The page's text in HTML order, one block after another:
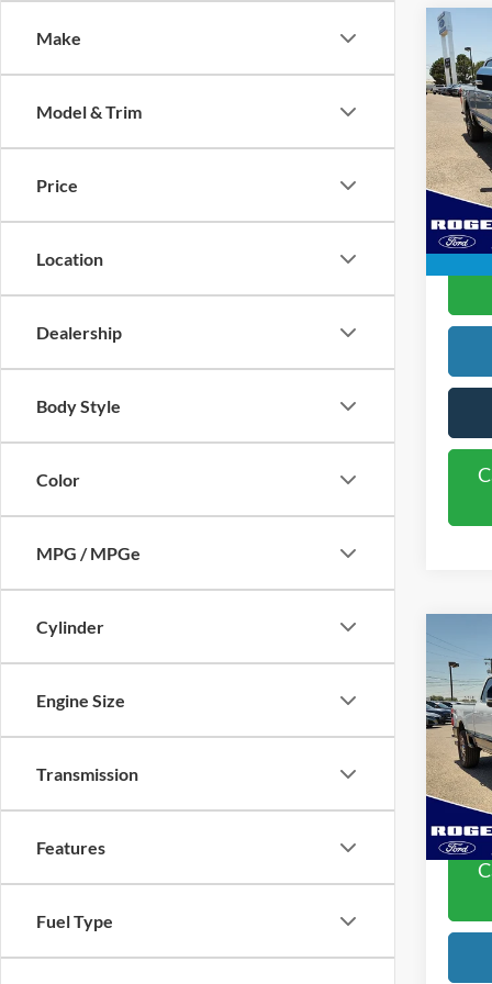
Make
Model & Trim
Price
Location
Dealership
Body Style
Color
MPG / MPGe
Cylinder
Engine Size
Transmission
Features
Fuel Type
2024
250
VIN:
Model:
Doc
2024
250
VIN:
Model:
Doc